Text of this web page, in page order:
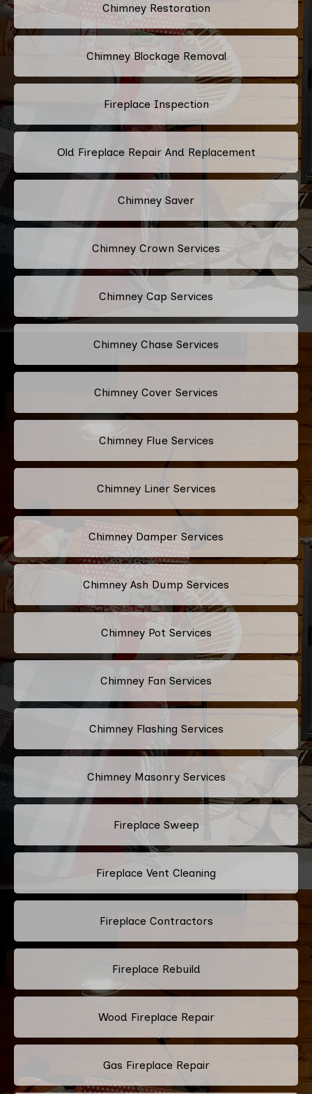
Chimney Restoration
Chimney Blockage Removal
Fireplace Inspection
Old Fireplace Repair And Replacement
Chimney Saver
Chimney Crown Services
Chimney Cap Services
Chimney Chase Services
Chimney Cover Services
Chimney Flue Services
Chimney Liner Services
Chimney Damper Services
Chimney Ash Dump Services
Chimney Pot Services
Chimney Fan Services
Chimney Flashing Services
Chimney Masonry Services
Fireplace Sweep
Fireplace Vent Cleaning
Fireplace Contractors
Fireplace Rebuild
Wood Fireplace Repair
Gas Fireplace Repair